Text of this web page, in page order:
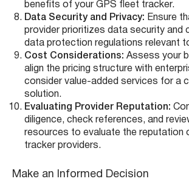
benefits of your GPS fleet tracker.
Data Security and Privacy: Ensure
provider prioritizes data security and
data protection regulations relevant
Cost Considerations: Assess your
align the pricing structure with
consider value-added services for a
solution.
Evaluating Provider Reputation:
diligence, check references, and
resources to evaluate the reputation
tracker providers.
Make an Informed Decision